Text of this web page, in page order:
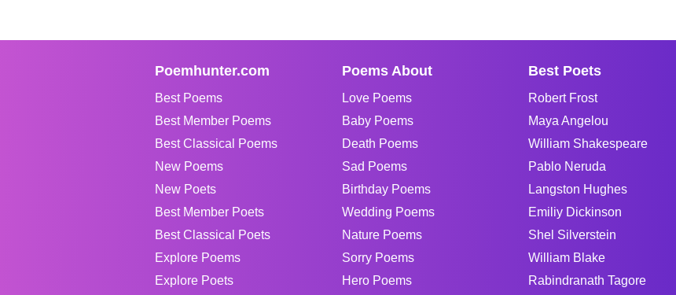
Poemhunter.com
Best Poems
Best Member Poems
Best Classical Poems
New Poems
New Poets
Best Member Poets
Best Classical Poets
Explore Poems
Explore Poets
Poems About
Love Poems
Baby Poems
Death Poems
Sad Poems
Birthday Poems
Wedding Poems
Nature Poems
Sorry Poems
Hero Poems
Best Poets
Robert Frost
Maya Angelou
William Shakespeare
Pablo Neruda
Langston Hughes
Emiliy Dickinson
Shel Silverstein
William Blake
Rabindranath Tagore